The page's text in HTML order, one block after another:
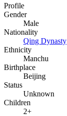
Profile
Gender
Male
Nationality
Qing Dynasty
Ethnicity
Manchu
Birthplace
Beijing
Status
Unknown
Children
2+